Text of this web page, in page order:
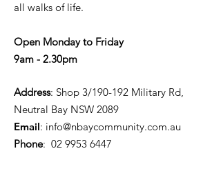
all walks of life.
Open Monday to Friday
9am - 2.30pm
Address: Shop 3/190-192 Military Rd,
Neutral Bay NSW 2089
Email: info@nbaycommunity.com.au
Phone: 02 9953 6447